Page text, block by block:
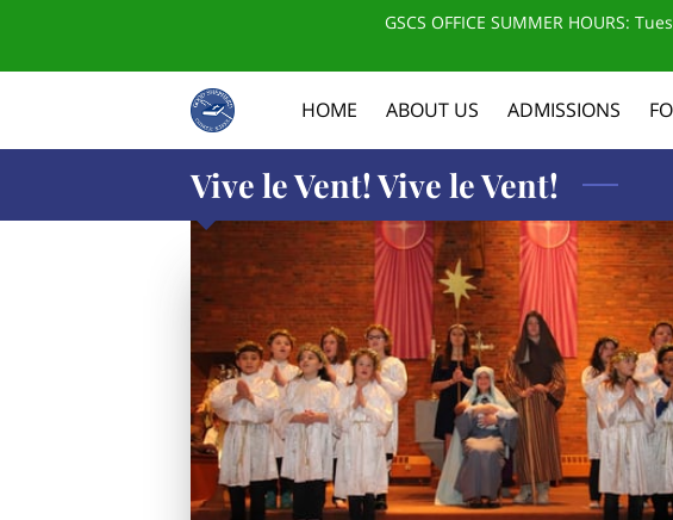
GSCS OFFICE SUMMER HOURS:
HOME ABOUT US ADMISSIONS
Vive le Vent! Vive le Vent!